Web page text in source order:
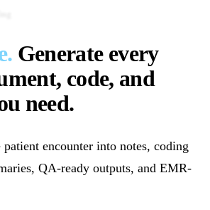
Generate every
code, and
need.
encounter into notes, coding
QA-ready outputs, and EMR-